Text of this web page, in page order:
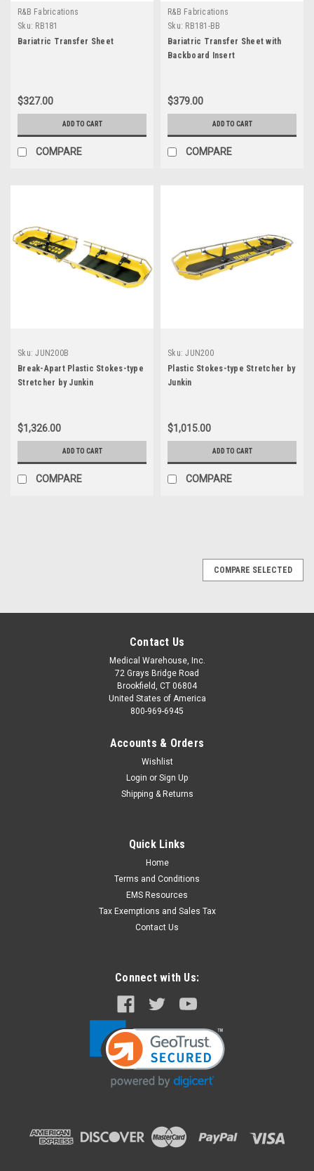
R&B Fabrications
Sku: RB181
Bariatric Transfer Sheet
$327.00
ADD TO CART
COMPARE
R&B Fabrications
Sku: RB181-BB
Bariatric Transfer Sheet with
Backboard Insert
$379.00
ADD TO CART
COMPARE
Sku: JUN200B
Break-Apart Plastic Stokes-type
Stretcher by Junkin
$1,326.00
ADD TO CART
COMPARE
Sku: JUN200
Plastic Stokes-type Stretcher by
Junkin
$1,015.00
ADD TO CART
COMPARE
XL Speed Stretcher with Cobra Buckles for
Patients up to 900 lbs.
The Speed Stretcher's Cobra Buckles add strength and
security in patient movement. This buckle has been used for
CHOOSE OPTIONS
COMPARE SELECTED
Contact Us
Medical Warehouse, Inc.
72 Grays Bridge Road
Brookfield, CT 06804
United States of America
800-969-6945
Accounts & Orders
Wishlist
Login or Sign Up
Shipping & Returns
Quick Links
Home
Terms and Conditions
EMS Resources
Tax Exemptions and Sales Tax
Contact Us
Connect with Us: